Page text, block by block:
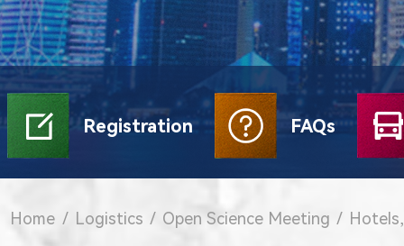
Registration FAQs
Home / Logistics / Open Science Meeting /